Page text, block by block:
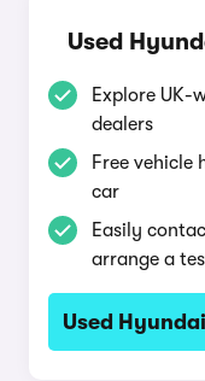
Used
Explore UK-
dealers
Free vehicle
car
Easily
arrange a
Used